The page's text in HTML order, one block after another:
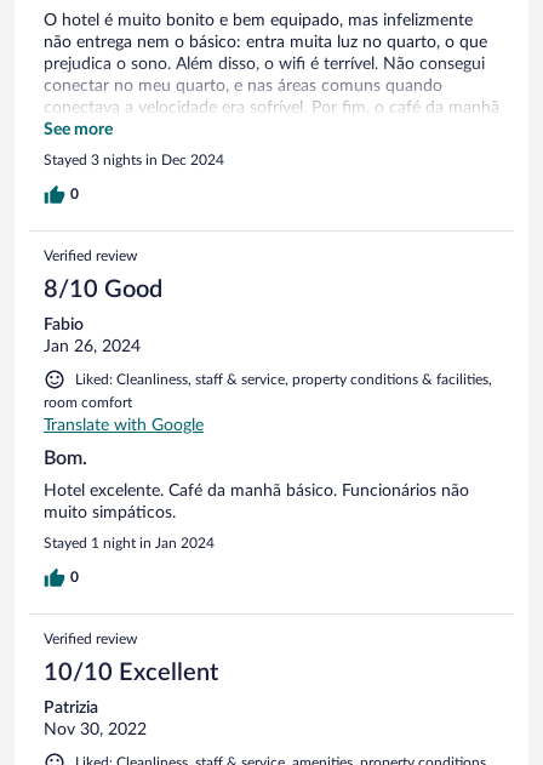
O hotel é muito bonito e bem equipado, mas infelizmente
não entrega nem o básico: entra muita luz no quarto, o que
prejudica o sono. Além disso, o wifi é terrível. Não consegui
conectar no meu quarto, e nas áreas comuns quando
conectava a velocidade era sofrível. Por fim, o café da manhã
era fraco, e a atenção dos garçons, ruim. Nos 3 dias que
estivemos lá nunca nos ofereceram o café na mesa.
See more
Stayed 3 nights in Dec 2024
0
Verified review
8/10 Good
Fabio
Jan 26, 2024
Liked: Cleanliness, staff & service, property conditions & facilities,
room comfort
Translate with Google
Bom.
Hotel excelente. Café da manhã básico. Funcionários não
muito simpáticos.
Stayed 1 night in Jan 2024
0
Verified review
10/10 Excellent
Patrizia
Nov 30, 2022